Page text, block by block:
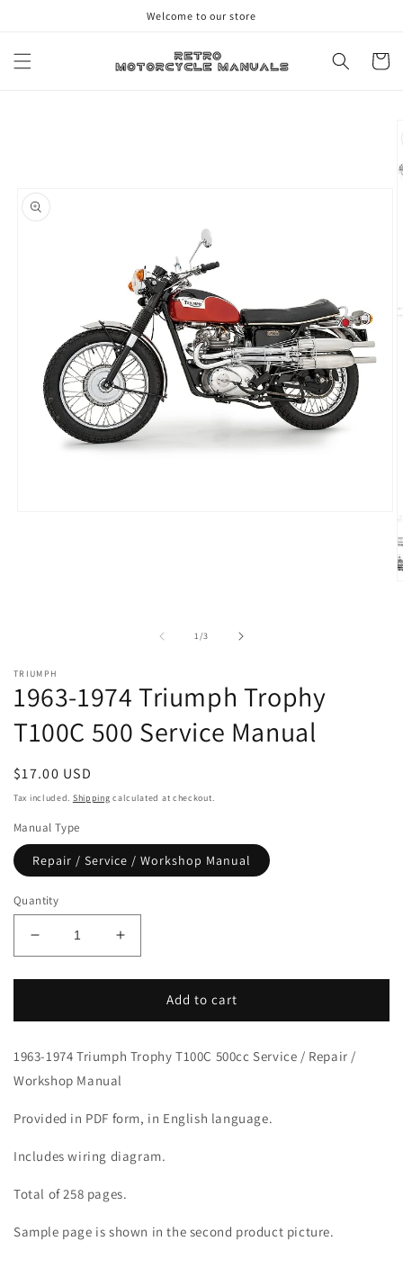
Welcome to our store
Cart
1/of
3
TRIUMPH
1963-1974 Triumph Trophy
T100C 500 Service Manual
Regular
price
$17.00 USD
Tax included. Shipping calculated at checkout.
Manual Type
Repair / Service / Workshop Manual
Quantity
Decrease
quantity
for
1974
Trophy
T100C
Service
Increase
quantity
for
1974
Trophy
T100C
Service
Manual
Add to cart
1963-1974 Triumph Trophy T100C 500cc Service / Repair /
Workshop Manual
Provided in PDF form, in English language.
Includes wiring diagram.
Total of 258 pages.
Sample page is shown in the second product picture.